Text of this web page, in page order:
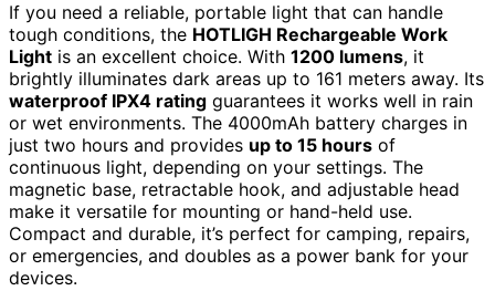
If you need a reliable, portable light that can handle
tough conditions, the HOTLIGH Rechargeable Work
Light is an excellent choice. With 1200 lumens, it
brightly illuminates dark areas up to 161 meters away. Its
waterproof IPX4 rating guarantees it works well in rain
or wet environments. The 4000mAh battery charges in
just two hours and provides up to 15 hours of
continuous light, depending on your settings. The
magnetic base, retractable hook, and adjustable head
make it versatile for mounting or hand-held use.
Compact and durable, it’s perfect for camping, repairs,
or emergencies, and doubles as a power bank for your
devices.